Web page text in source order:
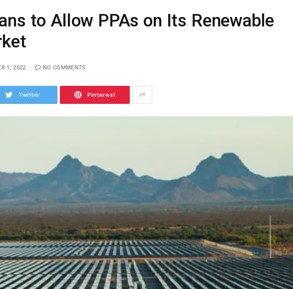
to Allow PPAs on Its Renewable
1, 2022 NO COMMENTS
Twitter Pinterest